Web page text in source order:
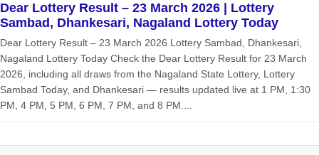
Dear Lottery Result – 23 March 2026 | Lottery
Sambad, Dhankesari, Nagaland Lottery Today
Dear Lottery Result – 23 March 2026 Lottery Sambad, Dhankesari,
Nagaland Lottery Today Check the Dear Lottery Result for 23 March
2026, including all draws from the Nagaland State Lottery, Lottery
Sambad Today, and Dhankesari — results updated live at 1 PM, 1:30
PM, 4 PM, 5 PM, 6 PM, 7 PM, and 8 PM....